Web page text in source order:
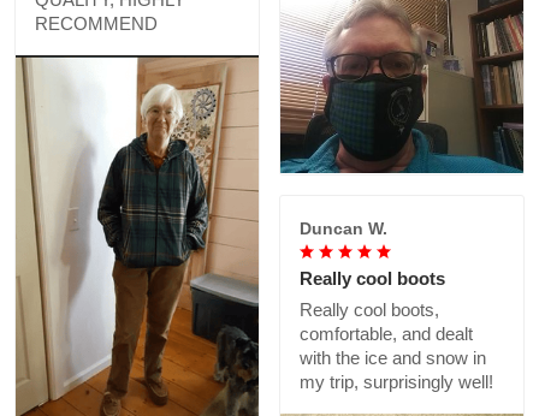
RECOMMEND
Duncan W.
Really cool boots
Really cool boots,
comfortable, and dealt
with the ice and snow in
my trip, surprisingly well!